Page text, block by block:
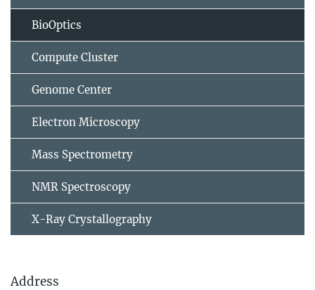
BioOptics
Compute Cluster
Genome Center
Electron Microscopy
Mass Spectrometry
NMR Spectroscopy
X-Ray Crystallography
Address